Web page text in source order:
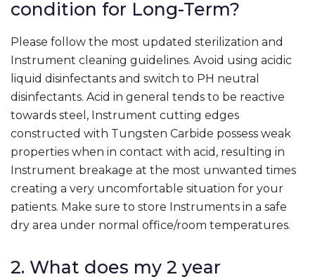
condition for Long-Term?
Please follow the most updated sterilization and
Instrument cleaning guidelines. Avoid using acidic
liquid disinfectants and switch to PH neutral
disinfectants. Acid in general tends to be reactive
towards steel, Instrument cutting edges
constructed with Tungsten Carbide possess weak
properties when in contact with acid, resulting in
Instrument breakage at the most unwanted times
creating a very uncomfortable situation for your
patients. Make sure to store Instruments in a safe
dry area under normal office/room temperatures.
2. What does my 2 year